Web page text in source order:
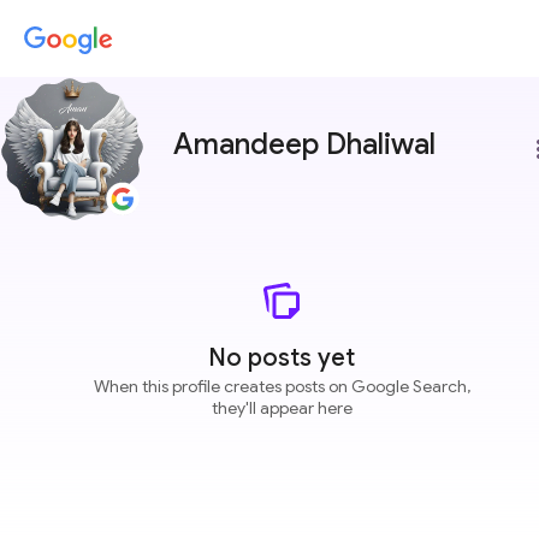
Amandeep Dhaliwal
No posts yet
When this profile creates posts on Google Search,
they'll appear here